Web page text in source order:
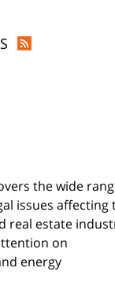
the wide
issues affecting
real estate
on
energy